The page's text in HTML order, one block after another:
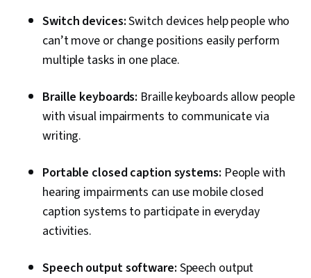
Switch devices:Switch devices help people who
can’t move or change positions easily perform
multiple tasks in one place.
Braille keyboards: Braille keyboards allow people
with visual impairments to communicate via
writing.
Portable closed caption systems: People with
hearing impairments can use mobile closed
caption systems to participate in everyday
activities.
Speech output software: Speech output